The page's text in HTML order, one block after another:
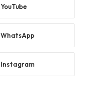
YouTube
WhatsApp
Instagram